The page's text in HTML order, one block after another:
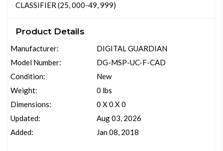
CLASSIFIER (25, 000-49, 999)
Product Details
Manufacturer:
Model Number:
Condition:
Weight:
Dimensions:
Updated:
Added:
DIGITAL GUARDIAN
DG-MSP-UC-F-CAD
New
0 lbs
0 X 0 X 0
Aug 03, 2026
Jan 08, 2018